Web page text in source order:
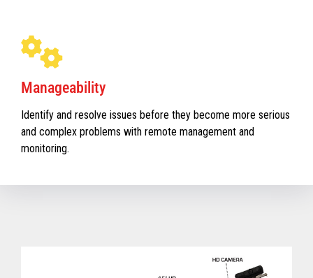
Manageability
Identify and resolve issues before they become more serious
and complex problems with remote management and
monitoring.